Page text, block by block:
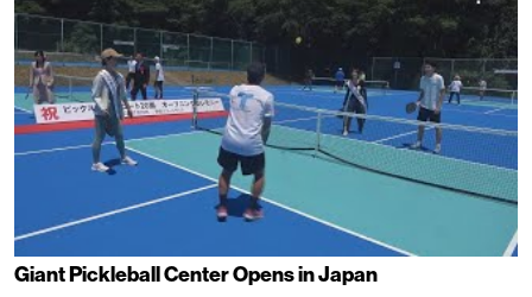
Giant Pickleball Center Opens in Japan